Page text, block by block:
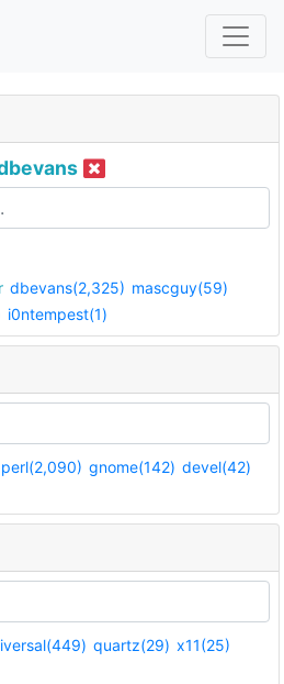
dbevans(2,325) mascguy(59)
i0ntempest(1)
perl(2,090) gnome(142) devel(42)
quartz(29) x11(25)